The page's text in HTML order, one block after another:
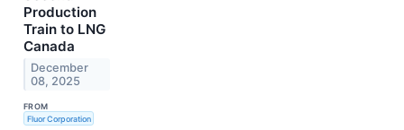
Production
Train to LNG
Canada
December
08, 2025
FROM
Fluor Corporation